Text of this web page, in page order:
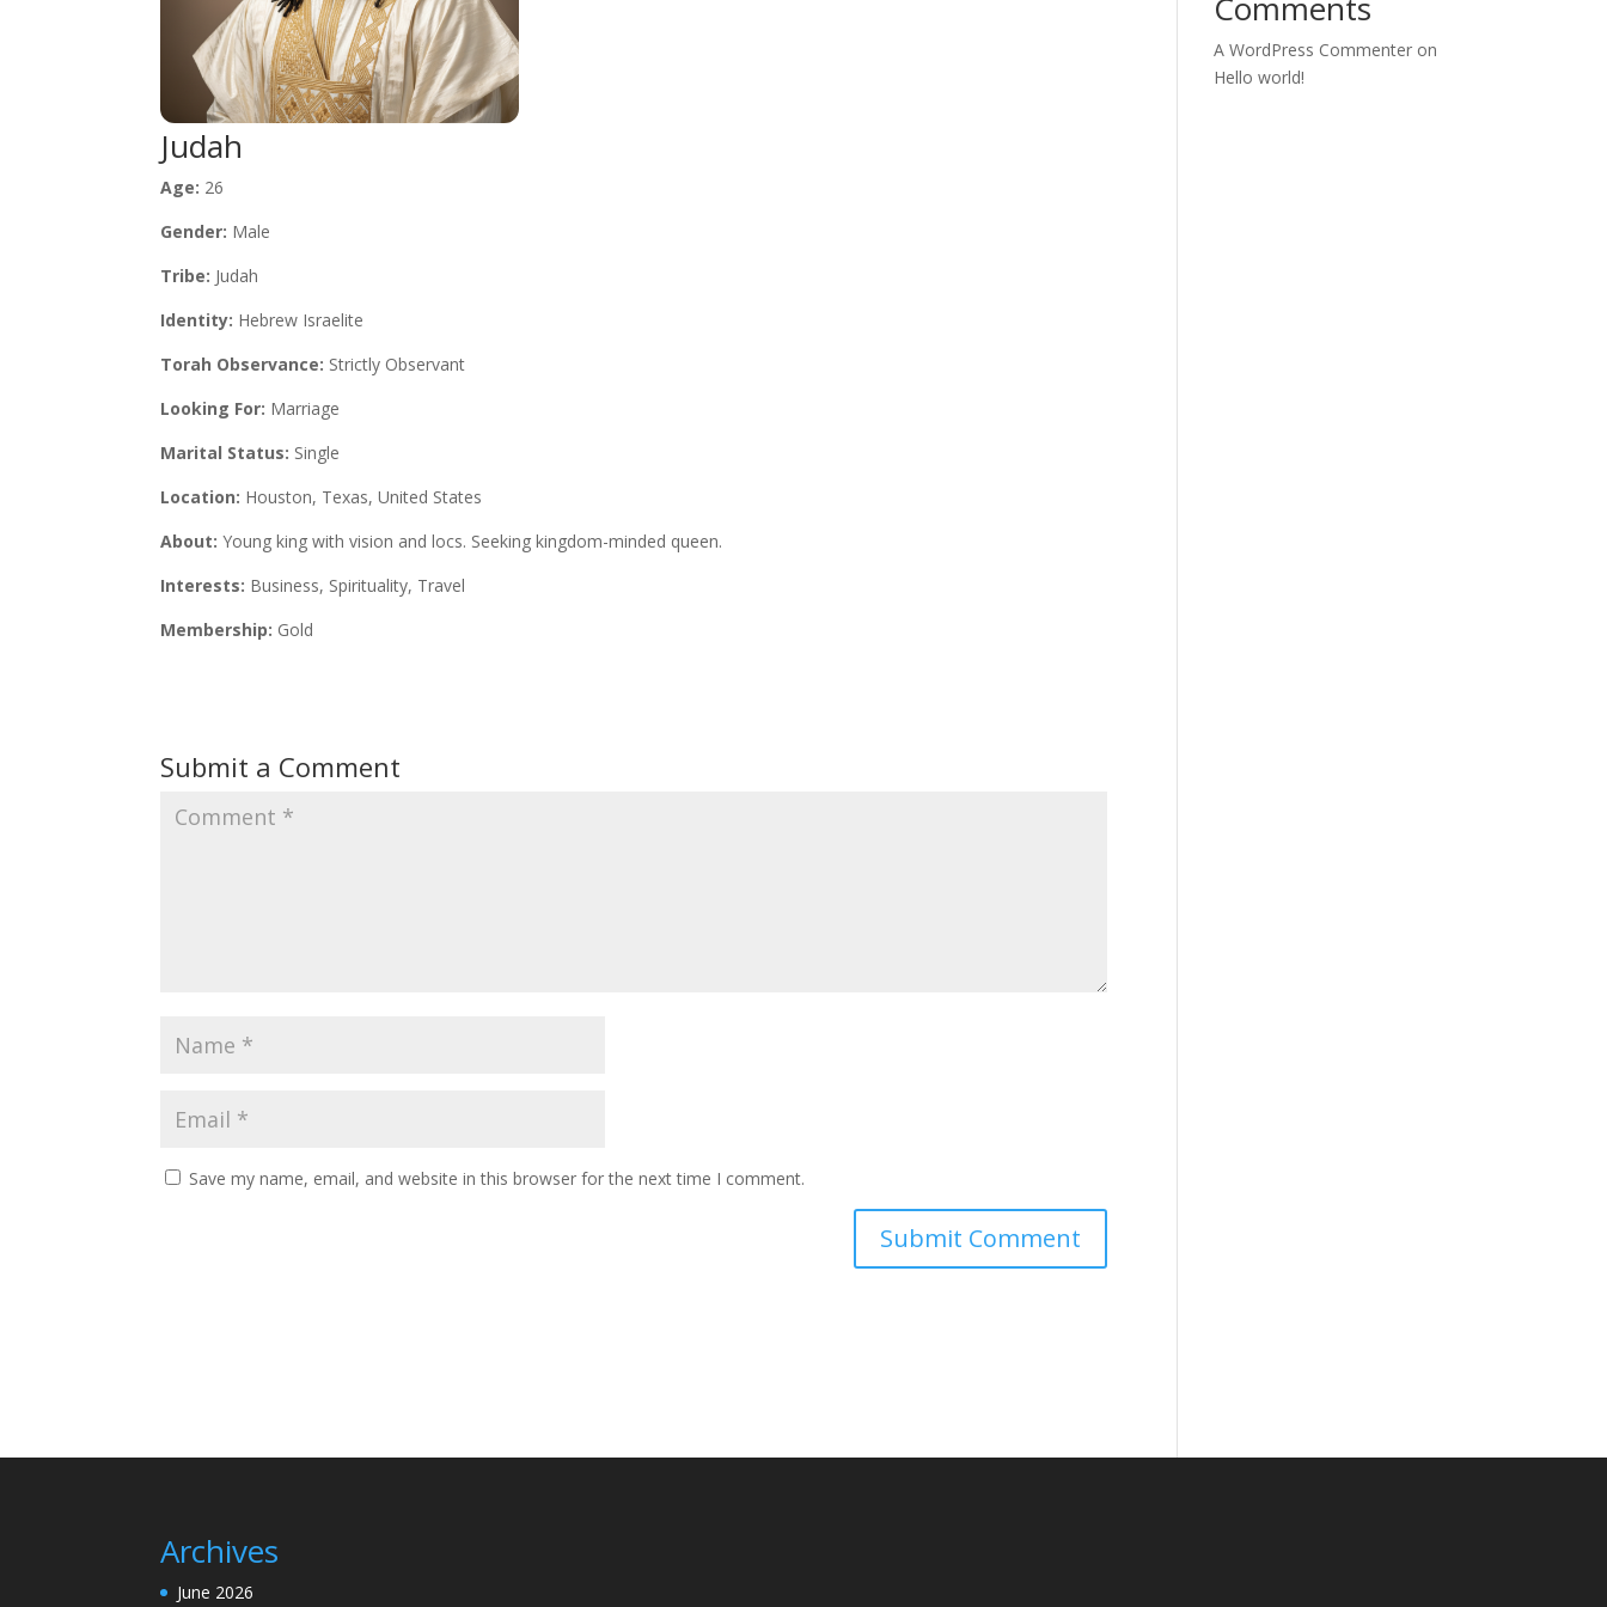
Judah
Age: 26
Gender: Male
Tribe: Judah
Identity: Hebrew Israelite
Torah Observance: Strictly Observant
Looking For: Marriage
Marital Status: Single
Location: Houston, Texas, United States
About: Young king with vision and locs. Seeking kingdom-minded queen.
Interests: Business, Spirituality, Travel
Membership: Gold
Submit a Comment
Save my name, email, and website in this browser for the next time I comment.
A WordPress Commenter on
Hello world!
Archives
June 2026